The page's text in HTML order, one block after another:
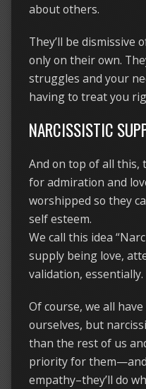
about others.
They’ll be dismissive
only on their own.
struggles and your
having to treat you
NARCISSISTIC
And on top of all this,
for admiration and
worshipped so they
self esteem.
We call this idea
supply being love,
validation, essentially.
Of course, we all
ourselves, but
than the rest of us
priority for
empathy–they’ll do